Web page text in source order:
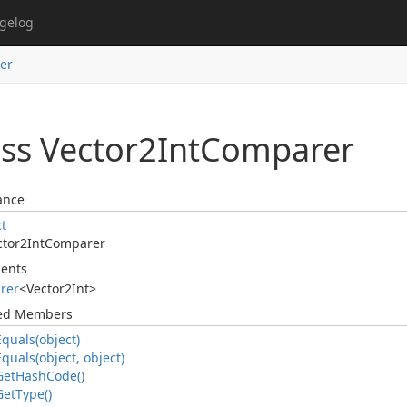
Vector2IntComparer
Comparer
<Vector2Int>
Members
object)
HashCode()
Type()